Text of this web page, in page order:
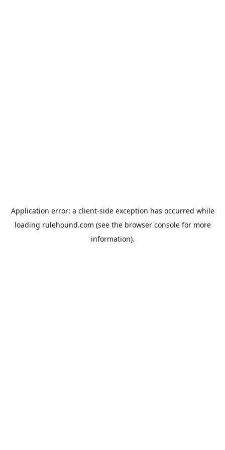
Application error: a client-side exception has occurred while
loading rulehound.com (see the browser consolefor more
information).